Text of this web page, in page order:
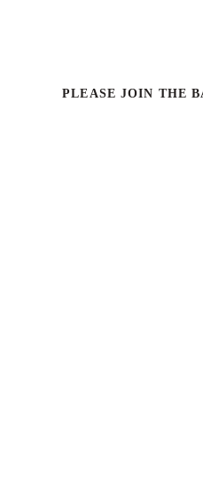
PLEASE JOIN THE